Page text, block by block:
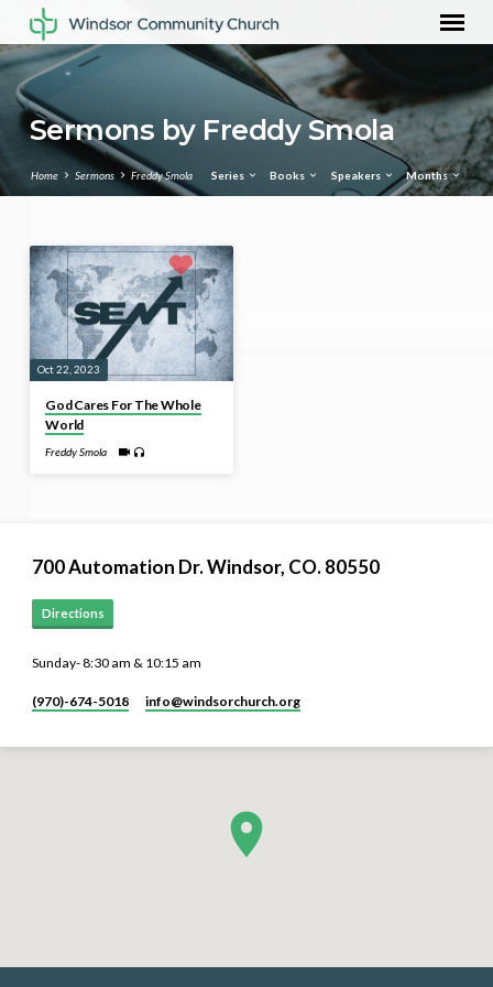
Sermons by Freddy Smola
Home Sermons Freddy Smola Series Books Speakers Months
Sermons
by
Freddy
Smola
Oct 22, 2023
God Cares For The Whole
World
Freddy Smola
700 Automation Dr. ​Windsor, CO. 80550
Directions
Sunday- 8:30 am & 10:15 am
(970)-674-5018 info​@windsorchurch.org